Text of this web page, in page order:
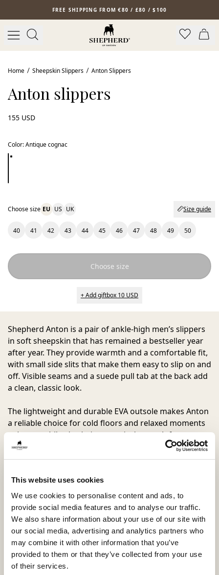
This website uses cookies
We use cookies to personalise content and ads, to
provide social media features and to analyse our traffic.
We also share information about your use of our site with
our social media, advertising and analytics partners who
may combine it with other information that you’ve
provided to them or that they’ve collected from your use
of their services.
Skip to main contentFREE SHIPPING FROM €80 / £80 / $100
Bestseller
Home Sheepskin Slippers Anton Slippers
Anton slippers
155 USD
Color:Antique cognac
Choose size EU US UK Size guide
40 41 42 43 44 45 46 47 48 49 50
Choose size
+ Add giftbox 10 USD
Shepherd Anton is a pair of ankle-high men’s slippers
in soft sheepskin that has remained a bestseller year
after year. They provide warmth and a comfortable fit,
with small side slits that make them easy to slip on and
off. Visible seams and a suede pull tab at the back add
a clean, classic look.
The lightweight and durable EVA outsole makes Anton
a reliable choice for cold floors and relaxed moments
at home, while also being practical enough for
stepping out onto the terrace or a quick errand.
This model is also available in sizes 36–42 under the
Inside material
Sheepskin
Outside material
Sheepskin
Sole material